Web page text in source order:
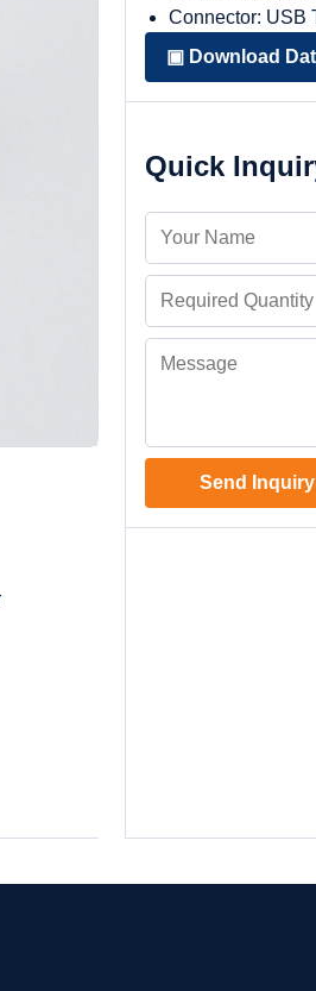
Connector: USB
▣ Download
Quick
Send Inquiry